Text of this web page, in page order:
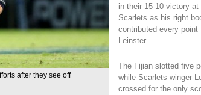
after they see off
in their 15-10 victory at
Scarlets as his right
contributed every point
Leinster.
The Fijian slotted five
while Scarlets winger
crossed for the only